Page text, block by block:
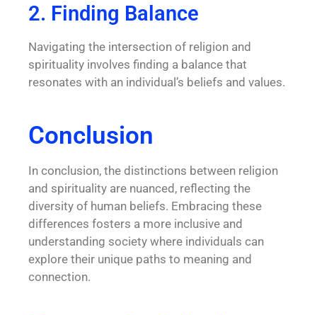
2. Finding Balance
Navigating the intersection of religion and
spirituality involves finding a balance that
resonates with an individual’s beliefs and values.
Conclusion
In conclusion, the distinctions between religion
and spirituality are nuanced, reflecting the
diversity of human beliefs. Embracing these
differences fosters a more inclusive and
understanding society where individuals can
explore their unique paths to meaning and
connection.